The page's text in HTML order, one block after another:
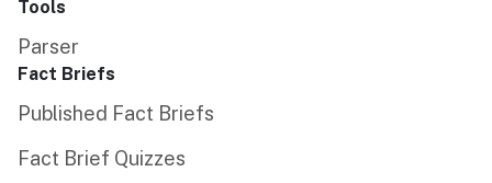
Tools
Parser
Fact Briefs
Published Fact Briefs
Fact Brief Quizzes